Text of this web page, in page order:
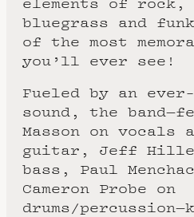
bluegrass and
of the most
you’ll ever see!
Fueled by an
sound, the
Masson on vocals
guitar, Jeff
bass, Paul
Cameron Probe on
drums/